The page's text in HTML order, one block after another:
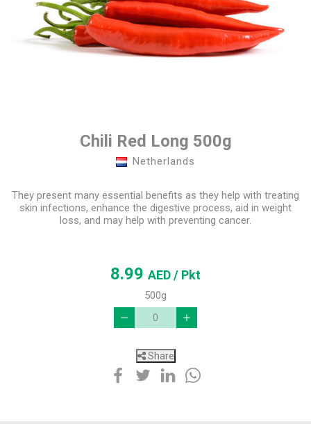
Chili Red Long 500g
Netherlands
They present many essential benefits as they help with treating
skin infections, enhance the digestive process, aid in weight
loss, and may help with preventing cancer.
8.99AED/ Pkt
500g
Share